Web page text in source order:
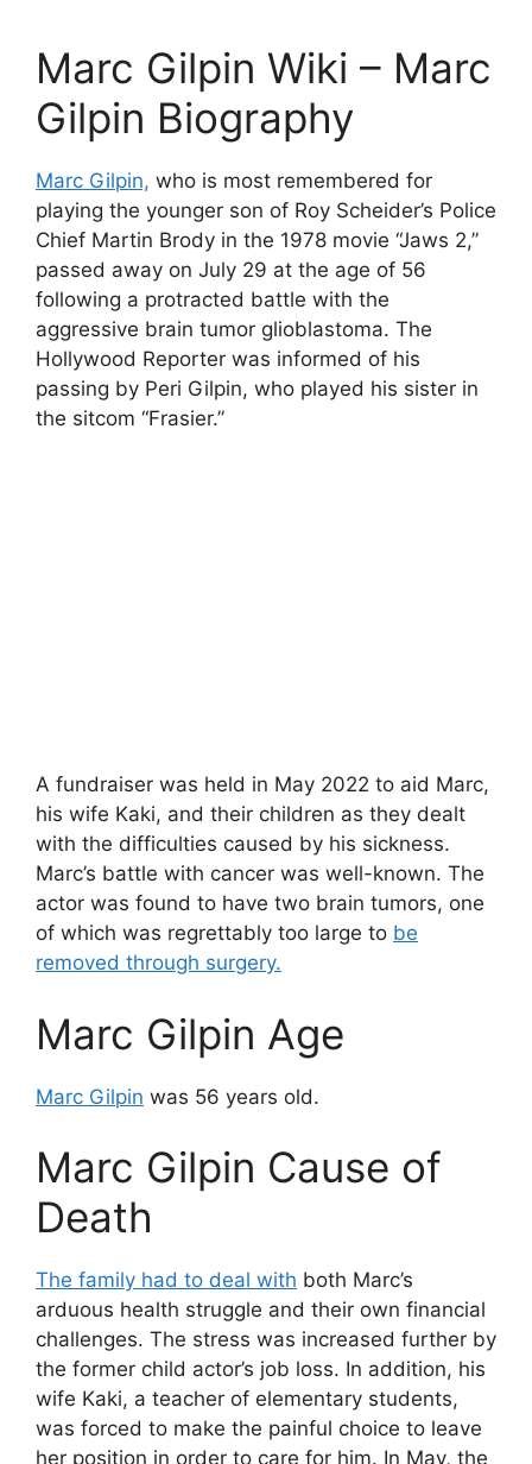
Marc Gilpin Wiki – Marc
Gilpin Biography
Marc Gilpin, who is most remembered for
playing the younger son of Roy Scheider’s Police
Chief Martin Brody in the 1978 movie “Jaws 2,”
passed away on July 29 at the age of 56
following a protracted battle with the
aggressive brain tumor glioblastoma. The
Hollywood Reporter was informed of his
passing by Peri Gilpin, who played his sister in
the sitcom “Frasier.”
A fundraiser was held in May 2022 to aid Marc,
his wife Kaki, and their children as they dealt
with the difficulties caused by his sickness.
Marc’s battle with cancer was well-known. The
actor was found to have two brain tumors, one
of which was regrettably too large to be
removed through surgery.
Marc Gilpin Age
Marc Gilpin was 56 years old.
Marc Gilpin Cause of
Death
The family had to deal with both Marc’s
arduous health struggle and their own financial
challenges. The stress was increased further by
the former child actor’s job loss. In addition, his
wife Kaki, a teacher of elementary students,
was forced to make the painful choice to leave
her position in order to care for him. In May, the